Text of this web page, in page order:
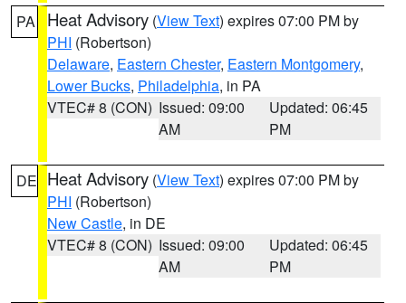
PA Heat Advisory (View Text) expires 07:00 PM by
PHI (Robertson)
Delaware, Eastern Chester, Eastern Montgomery,
Lower Bucks, Philadelphia, in PA
VTEC# 8 (CON) Issued: 09:00
AM
Updated: 06:45
PM
DE Heat Advisory (View Text) expires 07:00 PM by
PHI (Robertson)
New Castle, in DE
VTEC# 8 (CON) Issued: 09:00
AM
Updated: 06:45
PM